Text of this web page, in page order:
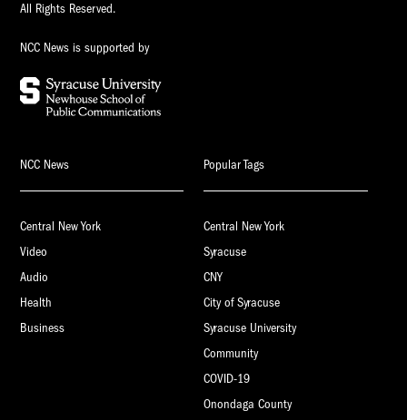
All Rights Reserved.
NCC News is supported by
NCC News
Central New York
Video
Audio
Health
Business
Popular Tags
Central New York
Syracuse
CNY
City of Syracuse
Syracuse University
Community
COVID-19
Onondaga County